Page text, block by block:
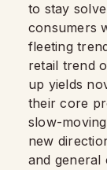
to stay
consumers
fleeting
retail trend
up yields
their core
slow-
new
and general